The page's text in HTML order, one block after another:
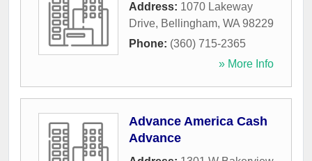
Address: 1070 Lakeway
Drive, Bellingham, WA 98229
Phone: (360) 715-2365
» More Info
Advance America Cash
Advance